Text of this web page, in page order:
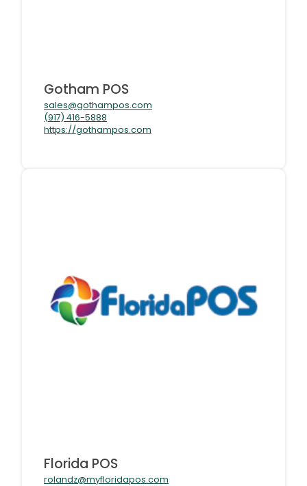
Gotham POS
sales@gothampos.com
(917) 416-5888
https://gothampos.com
Florida POS
rolandz@myfloridapos.com